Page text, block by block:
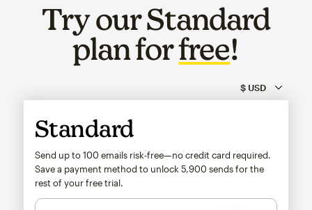
Try our Standard
plan forfree!
Standard
Send up to 100 emails risk-free—no credit card required.
Save a payment method to unlock 5,900 sends for the
rest of your free trial.